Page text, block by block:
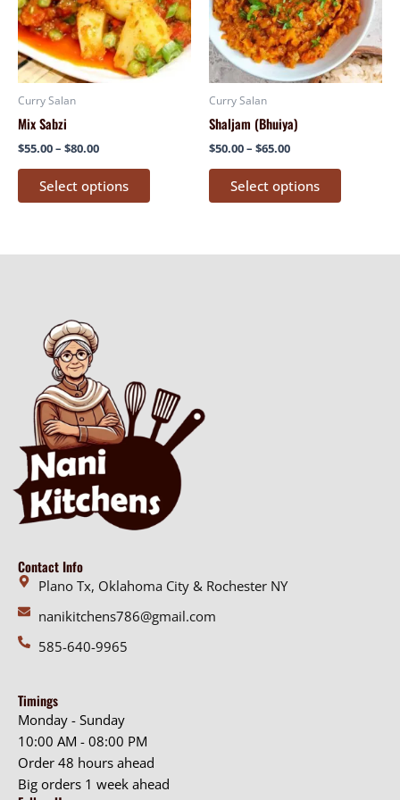
Curry Salan
Mix Sabzi
$55.00– $80.00
Select options
variants.
The
options
may
product
page
Curry Salan
Shaljam (Bhuiya)
$50.00– $65.00
Select options
variants.
The
options
may
product
page
Contact Info
Plano Tx, Oklahoma City & Rochester NY
nanikitchens786@gmail.com
585-640-9965
Timings
Monday - Sunday
10:00 AM - 08:00 PM
Order 48 hours ahead
Big orders 1 week ahead